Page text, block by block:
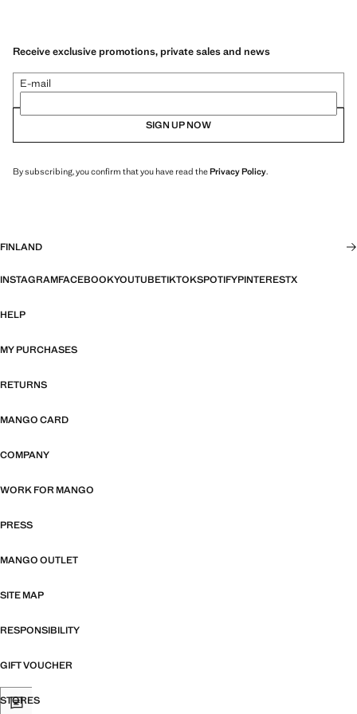
Receive exclusive promotions, private sales and news
E-mail
SIGN UP NOW
By subscribing, you confirm that you have read thePrivacy Policy.
FINLAND
INSTAGRAMFACEBOOKYOUTUBETIKTOKSPOTIFYPINTERESTX
HELP
MY PURCHASES
RETURNS
MANGO CARD
COMPANY
WORK FOR MANGO
PRESS
MANGO OUTLET
SITE MAP
RESPONSIBILITY
GIFT VOUCHER
STORES